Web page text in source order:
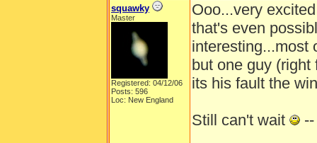
squawky
Master
Registered: 04/12/06
Posts: 596
Loc: New England
Ooo...very
that's even
interesting...most
but one guy
its his fault the
Still can't wait